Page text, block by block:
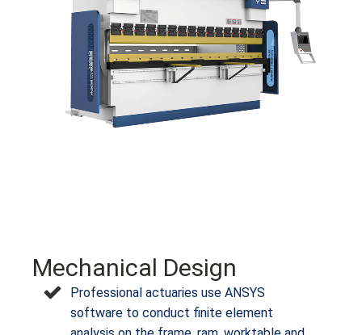
Mechanical Design
Professional actuaries use ANSYS
software to conduct finite element